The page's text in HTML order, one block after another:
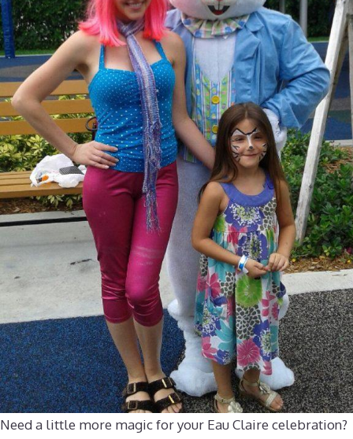
Need a little more magic for your Eau Claire celebration?